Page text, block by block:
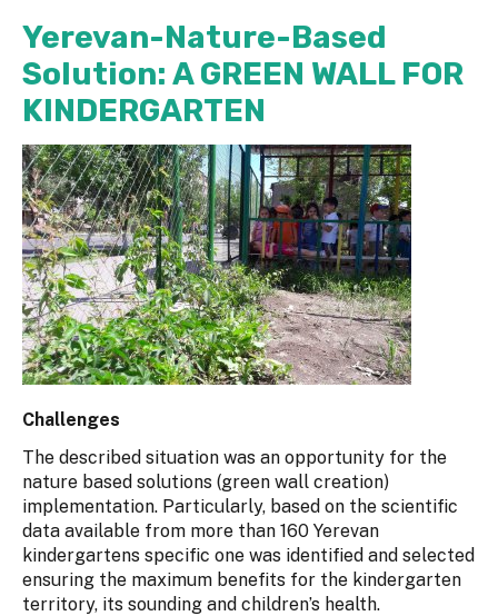
Yerevan-Nature-Based
Solution: A GREEN WALL FOR
KINDERGARTEN
Challenges
The described situation was an opportunity for the
nature based solutions (green wall creation)
implementation. Particularly, based on the scientific
data available from more than 160 Yerevan
kindergartens specific one was identified and selected
ensuring the maximum benefits for the kindergarten
territory, its sounding and children’s health.